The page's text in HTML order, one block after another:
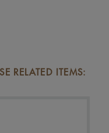
RELATED ITEMS: